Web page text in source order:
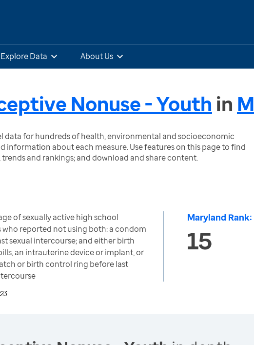
Explore Data About Us
Nonuse - Youth in
data for hundreds of health, environmental and socioeconomic
information about each measure. Use features on this page to find
and rankings; and download and share content.
of sexually active high school
who reported not using both: a condom
sexual intercourse; and either birth
an intrauterine device or implant, or
or birth control ring before last
Maryland Rank:
15